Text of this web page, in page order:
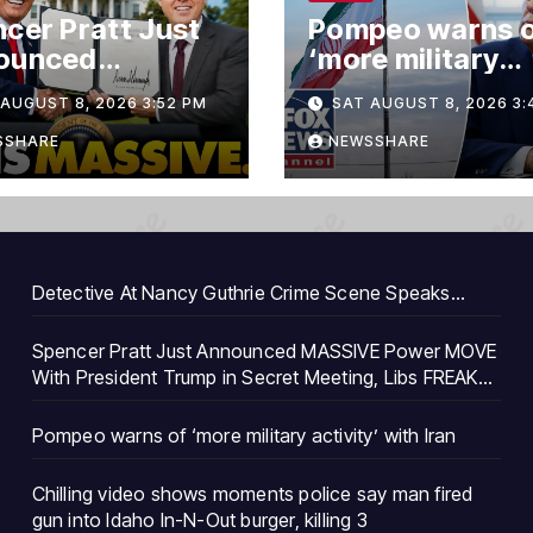
Pratt Just
Power
With
Trump in
Meeting, Libs
8, 2026 3:52 PM
Pompeo warns
‘more military
activity’ with
SAT AUGUST 8, 2026
NEWSSHARE
Detective At Nancy Guthrie Crime Scene Speaks…
Spencer Pratt Just Announced MASSIVE Power MOVE
With President Trump in Secret Meeting, Libs FREAK…
Pompeo warns of ‘more military activity’ with Iran
Chilling video shows moments police say man fired
gun into Idaho In-N-Out burger, killing 3